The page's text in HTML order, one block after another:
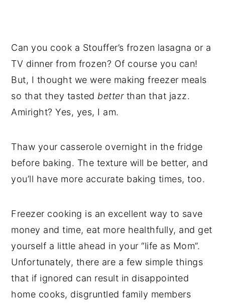
Can you cook a Stouffer’s frozen lasagna or a
TV dinner from frozen? Of course you can!
But, I thought we were making freezer meals
so that they tasted betterthan that jazz.
Amiright? Yes, yes, I am.
Thaw your casserole overnight in the fridge
before baking. The texture will be better, and
you’ll have more accurate baking times, too.
Freezer cooking is an excellent way to save
money and time, eat more healthfully, and get
yourself a little ahead in your “life as Mom”.
Unfortunately, there are a few simple things
that if ignored can result in disappointed
home cooks, disgruntled family members